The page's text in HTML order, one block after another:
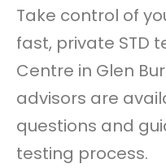
Take control of
fast, private STD
Centre in Glen
advisors are
questions and
testing process.